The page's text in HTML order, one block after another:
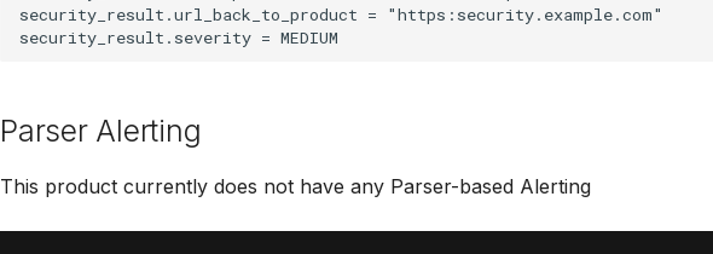
security_result.url_back_to_product = "https:security.example.com"
Parser Alerting
This product currently does not have any Parser-based Alerting